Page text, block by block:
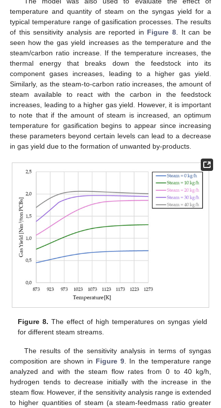
temperature and quantity of steam on the syngas yield for a
typical temperature range of gasification processes. The results
of this sensitivity analysis are reported in Figure 8 . It can be
seen how the gas yield increases as the temperature and the
steam/carbon ratio increase. If the temperature increases, the
thermal energy that breaks down the feedstock into its
component gases increases, leading to a higher gas yield.
Similarly, as the steam-to-carbon ratio increases, the amount of
steam available to react with the carbon in the feedstock
increases, leading to a higher gas yield. However, it is important
to note that if the amount of steam is increased, an optimum
temperature for gasification begins to appear since increasing
these parameters beyond certain levels can lead to a decrease
in gas yield due to the formation of unwanted by-products.
Figure 8. The effect of high temperatures on syngas yield
for different steam streams.
The results of the sensitivity analysis in terms of syngas
composition are shown in Figure 9 . In the temperature range
analyzed and with the steam flow rates from 0 to 40 kg/h,
hydrogen tends to decrease initially with the increase in the
steam flow. However, if the sensitivity analysis range is extended
to higher quantities of steam (a steam-feedmass ratio greater